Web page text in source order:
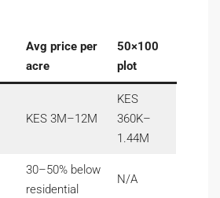
Avg price per
acre
50×100
plot
KES 3M–12M
KES
360K–
1.44M
30–50% below
residential
N/A